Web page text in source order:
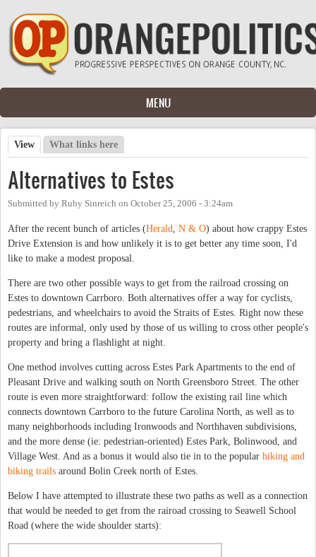
Skip to main content
MENU
Primary tabs
View (active tab)
What links here
Alternatives to Estes
Submitted by Ruby Sinreich on October 25, 2006 - 3:24am
After the recent bunch of articles (Herald N & O) about how crappy Estes
Drive Extension is and how unlikely it is to get better any time soon, I'd
like to make a modest proposal.
There are two other possible ways to get from the railroad crossing on
Estes to downtown Carrboro. Both alternatives offer a way for cyclists,
pedestrians, and wheelchairs to avoid the Straits of Estes. Right now these
routes are informal, only used by those of us willing to cross other people's
property and bring a flashlight at night.
One method involves cutting across Estes Park Apartments to the end of
Pleasant Drive and walking south on North Greensboro Street. The other
route is even more straightforward: follow the existing rail line which
connects downtown Carrboro to the future Carolina North, as well as to
many neighborhoods including Ironwoods and Northhaven subdivisions,
and the more dense (ie: pedestrian-oriented) Estes Park, Bolinwood, and
Village West. And as a bonus it would also tie in to the popular hiking and
biking trails around Bolin Creek north of Estes.
Below I have attempted to illustrate these two paths as well as a connection
that would be needed to get from the rairoad crossing to Seawell School
Road (where the wide shoulder starts):